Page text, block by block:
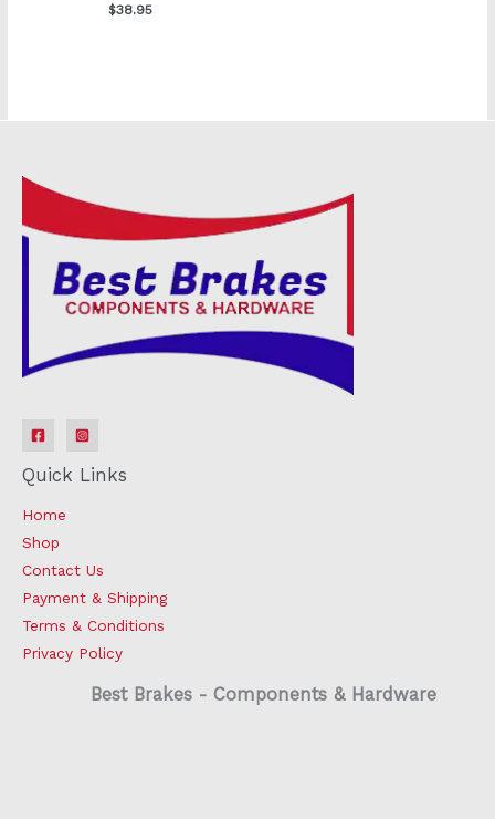
$38.95
Quick Links
Home
Shop
Contact Us
Payment & Shipping
Terms & Conditions
Privacy Policy
Best Brakes - Components & Hardware